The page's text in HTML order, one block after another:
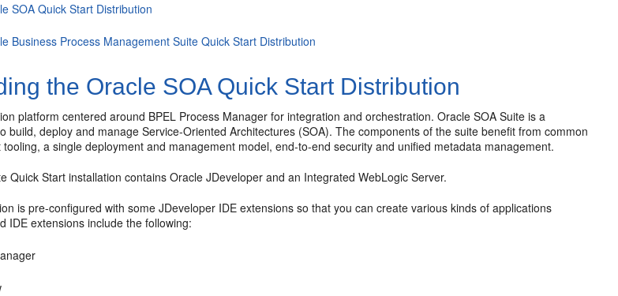
SOA Quick Start Distribution
Business Process Management Suite Quick Start Distribution
the Oracle SOA Quick Start Distribution
platform centered around BPEL Process Manager for integration and orchestration.Oracle SOA Suite is a
build, deploy and manage Service-Oriented Architectures (SOA). The components of the suite benefit from common
a single deployment and management model, end-to-end security and unified metadata management.
Quick Start installation containsOracle JDeveloper and an Integrated WebLogic Server.
is pre-configured with some JDeveloper IDE extensions so that you can create various kinds of applications
IDE extensions include the following: